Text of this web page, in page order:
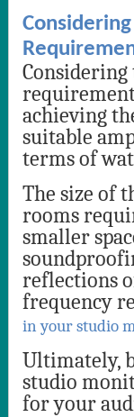
Considering
achieving
suitable
terms of
The size of
rooms
smaller
reflections
frequency
in your studio
Ultimately,
studio
for your